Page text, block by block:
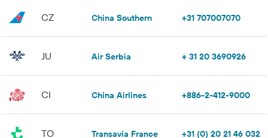
CZ China Southern +31 707007070
JU Air Serbia + 31 20 3690926
CI China Airlines +886-2-412-9000
TO Transavia France +31 (0) 20 21 46 032